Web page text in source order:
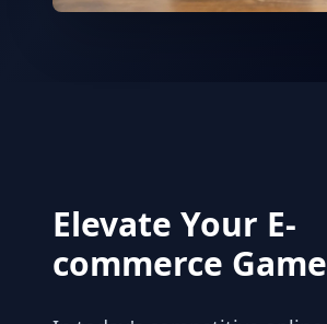
Elevate Your E-
commerce Game